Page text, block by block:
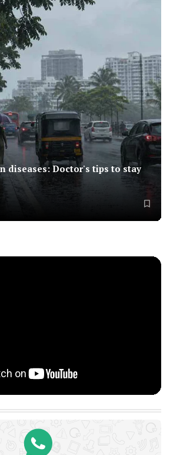
diseases: Doctor's tips to stay